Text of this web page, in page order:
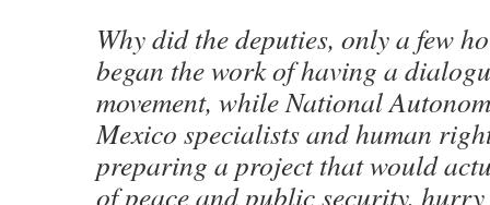
Why did the deputies, only a few
began the work of having a
movement, while National
Mexico specialists and human
preparing a project that would
of peace and public security,